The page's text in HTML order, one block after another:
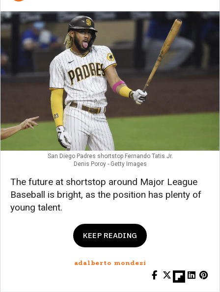
San Diego Padres shortstop Fernando Tatis Jr.
Denis Poroy - Getty Images
The future at shortstop around Major League
Baseball is bright, as the position has plenty of
young talent.
KEEP READING
adalberto mondesi